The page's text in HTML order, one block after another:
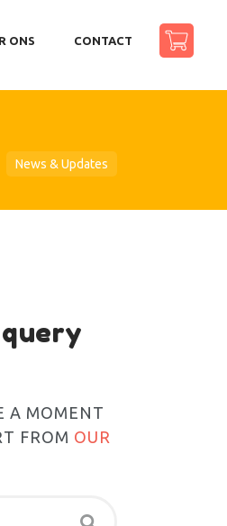
ONS CONTACT
News & Updates
A MOMENT
FROM OUR